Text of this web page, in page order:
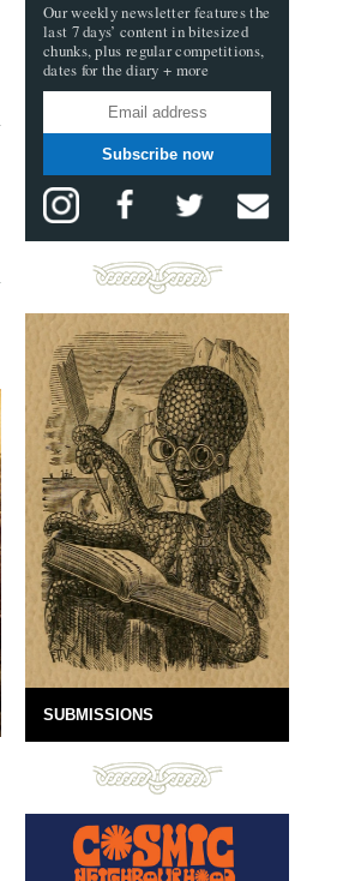
Our weekly newsletter features the
last 7 days’ content in bitesized
chunks, plus regular competitions,
dates for the diary + more
Subscribe now
SUBMISSIONS